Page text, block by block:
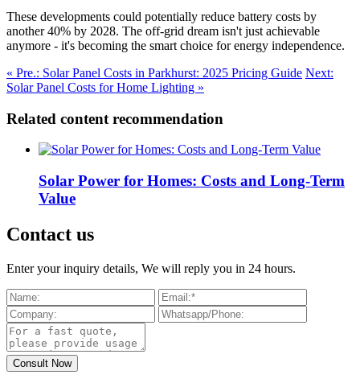
These developments could potentially reduce battery costs by
another 40% by 2028. The off-grid dream isn't just achievable
anymore - it's becoming the smart choice for energy independence.
« Pre.: Solar Panel Costs in Parkhurst: 2025 Pricing Guide Next:
Solar Panel Costs for Home Lighting »
Related content recommendation
Solar Power for Homes: Costs and Long-Term
Value
Contact us
Enter your inquiry details, We will reply you in 24 hours.